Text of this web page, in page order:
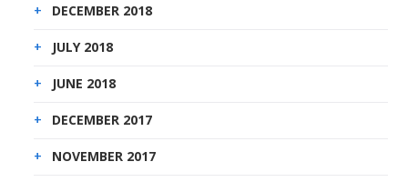
DECEMBER 2018
JULY 2018
JUNE 2018
DECEMBER 2017
NOVEMBER 2017